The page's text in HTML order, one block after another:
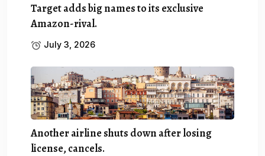
Target adds big names to its exclusive
Amazon-rival.
July 3, 2026
Another airline shuts down after losing
license, cancels.